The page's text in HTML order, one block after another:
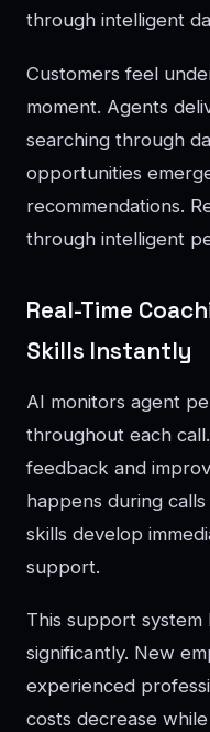
through intelligent
Customers feel
moment. Agents
searching through
opportunities
recommendations.
through intelligent
Real-Time
Skills Instantly
AI monitors agent
throughout each
feedback and
happens during
skills develop
support.
This support
significantly. New
experienced
costs decrease